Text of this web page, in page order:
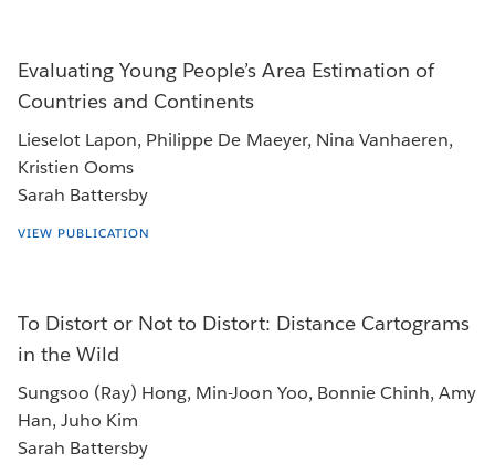
Evaluating Young People’s Area Estimation of
Countries and Continents
Lieselot Lapon, Philippe De Maeyer, Nina Vanhaeren,
Kristien Ooms
Sarah Battersby
VIEW PUBLICATION
To Distort or Not to Distort: Distance Cartograms
in the Wild
Sungsoo (Ray) Hong, Min-Joon Yoo, Bonnie Chinh, Amy
Han, Juho Kim
Sarah Battersby